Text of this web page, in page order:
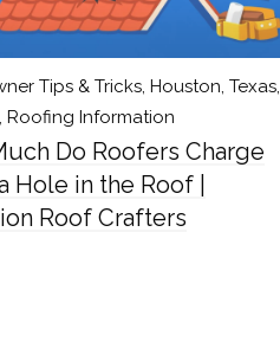
Tips & Tricks, Houston, Texas,
, Roofing Information
Do Roofers Charge
Hole in the Roof |
Roof Crafters